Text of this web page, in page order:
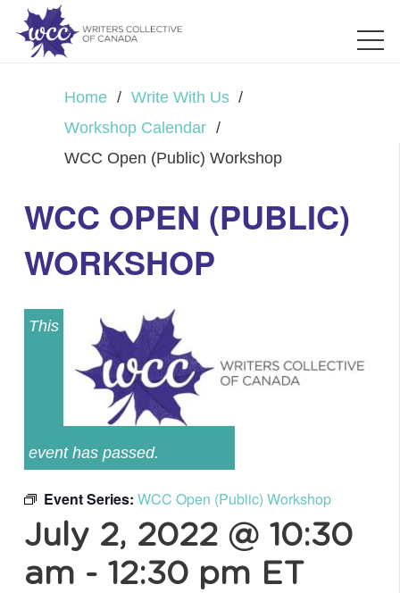
Home / Write With Us /
Workshop Calendar /
WCC Open (Public) Workshop
WCC OPEN (PUBLIC)
WORKSHOP
This
event has passed.
Event Series: WCC Open (Public) Workshop
July 2, 2022 @ 10:30
am - 12:30 pm ET